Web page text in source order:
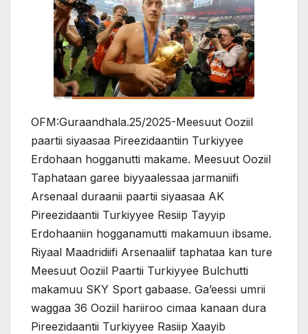
OFM:Guraandhala.25/2025-Meesuut Ooziil
paartii siyaasaa Pireezidaantiin Turkiyyee
Erdohaan hogganutti makame. Meesuut Ooziil
Taphataan garee biyyaalessaa jarmaniifi
Arsenaal duraanii paartii siyaasaa AK
Pireezidaantii Turkiyyee Resiip Tayyip
Erdohaaniin hogganamutti makamuun ibsame.
Riyaal Maadridiifi Arsenaaliif taphataa kan ture
Meesuut Ooziil Paartii Turkiyyee Bulchutti
makamuu SKY Sport gabaase. Ga’eessi umrii
waggaa 36 Ooziil hariiroo cimaa kanaan dura
Pireezidaantii Turkiyyee Rasiip Xaayib